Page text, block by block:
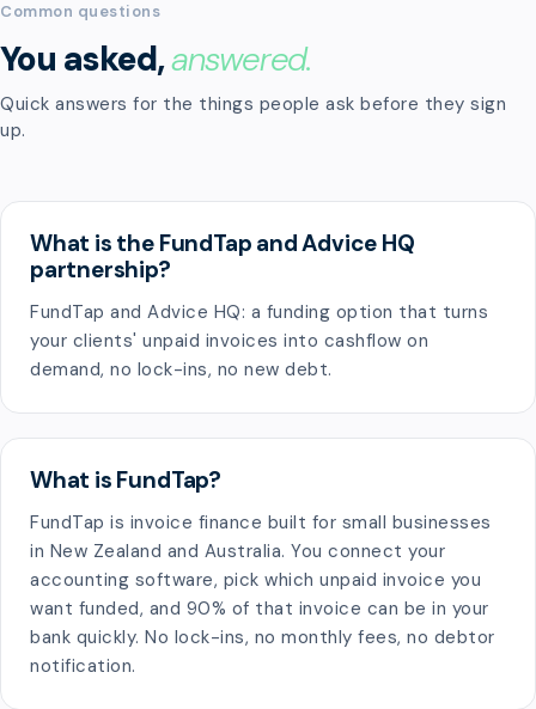
Common questions
You asked,answered.
Quick answers for the things people ask before they sign
up.
What is the FundTap and Advice HQ
partnership?
FundTap and Advice HQ: a funding option that turns
your clients' unpaid invoices into cashflow on
demand, no lock-ins, no new debt.
What is FundTap?
FundTap is invoice finance built for small businesses
in New Zealand and Australia. You connect your
accounting software, pick which unpaid invoice you
want funded, and 90% of that invoice can be in your
bank quickly. No lock-ins, no monthly fees, no debtor
notification.